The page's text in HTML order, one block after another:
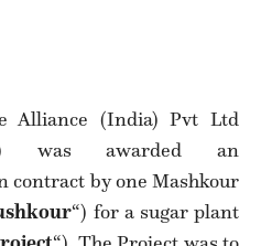
Alliance (India) Pvt Ltd
was awarded an
contract by one Mashkour
“) for a sugar plant